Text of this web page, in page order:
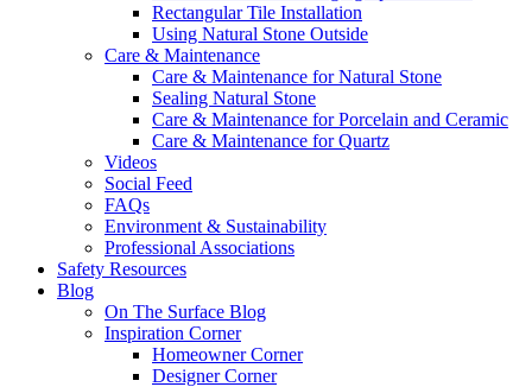
Rectangular Tile Installation
Using Natural Stone Outside
Care & Maintenance
Care & Maintenance for Natural Stone
Sealing Natural Stone
Care & Maintenance for Porcelain and Ceramic
Care & Maintenance for Quartz
Videos
Social Feed
FAQs
Environment & Sustainability
Professional Associations
Safety Resources
Blog
On The Surface Blog
Inspiration Corner
Homeowner Corner
Designer Corner